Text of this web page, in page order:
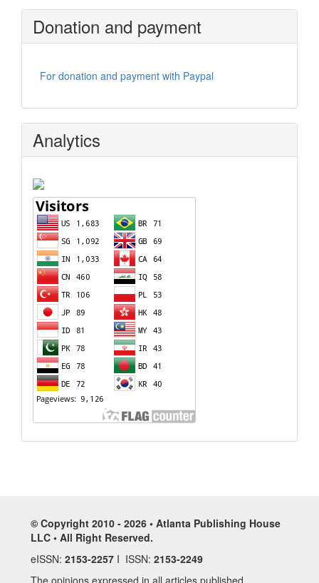
Donation and payment
For donation and payment with Paypal
Analytics
© Copyright 2010 - 2026 • Atlanta Publishing House
LLC • All Right Reserved.
eISSN: 2153-2257 I ISSN: 2153-2249
The opinions expressed in all articles published